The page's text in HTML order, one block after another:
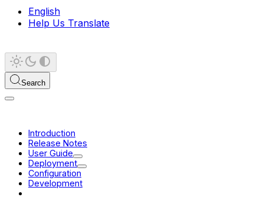
English
Help Us Translate
Search
Introduction
Release Notes
User Guide
Deployment
Configuration
Development